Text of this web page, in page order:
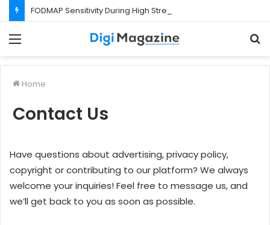
FODMAP Sensitivity During High Stress Weeks
Home
Contact Us
Have questions about advertising, privacy policy,
copyright or contributing to our platform? We always
welcome your inquiries! Feel free to message us, and
we’ll get back to you as soon as possible.